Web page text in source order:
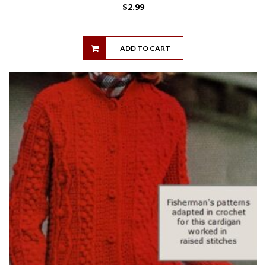
$2.99
ADD TO CART